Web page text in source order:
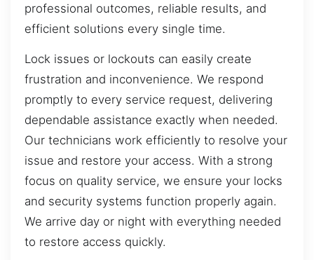
professional outcomes, reliable results, and
efficient solutions every single time.
Lock issues or lockouts can easily create
frustration and inconvenience. We respond
promptly to every service request, delivering
dependable assistance exactly when needed.
Our technicians work efficiently to resolve your
issue and restore your access. With a strong
focus on quality service, we ensure your locks
and security systems function properly again.
We arrive day or night with everything needed
to restore access quickly.